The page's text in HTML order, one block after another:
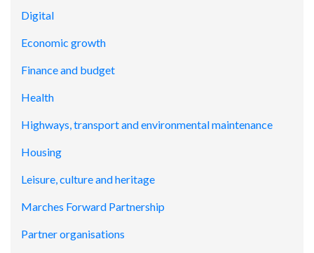
Digital
Economic growth
Finance and budget
Health
Highways, transport and environmental maintenance
Housing
Leisure, culture and heritage
Marches Forward Partnership
Partner organisations